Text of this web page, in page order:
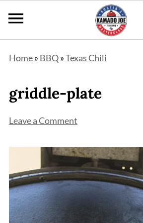
Home» BBQ»Texas Chili
griddle-plate
Leave a Comment